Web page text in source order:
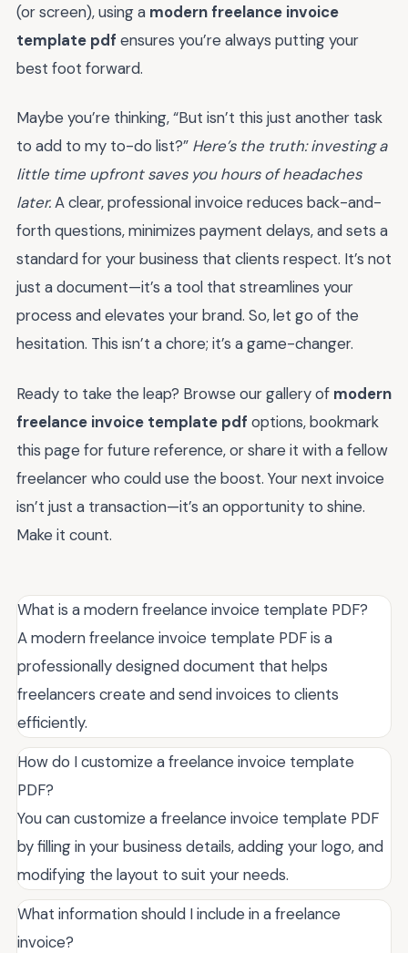
(or screen), using a modern freelance invoice
template pdf ensures you’re always putting your
best foot forward.
Maybe you’re thinking, “But isn’t this just another task
to add to my to-do list?” Here’s the truth: investing a
little time upfront saves you hours of headaches
later.A clear, professional invoice reduces back-and-
forth questions, minimizes payment delays, and sets a
standard for your business that clients respect. It’s not
just a document—it’s a tool that streamlines your
process and elevates your brand. So, let go of the
hesitation. This isn’t a chore; it’s a game-changer.
Ready to take the leap? Browse our gallery of modern
freelance invoice template pdf options, bookmark
this page for future reference, or share it with a fellow
freelancer who could use the boost. Your next invoice
isn’t just a transaction—it’s an opportunity to shine.
Make it count.
What is a modern freelance invoice template PDF?
A modern freelance invoice template PDF is a
professionally designed document that helps
freelancers create and send invoices to clients
efficiently.
How do I customize a freelance invoice template
PDF?
You can customize a freelance invoice template PDF
by filling in your business details, adding your logo, and
modifying the layout to suit your needs.
What information should I include in a freelance
invoice?